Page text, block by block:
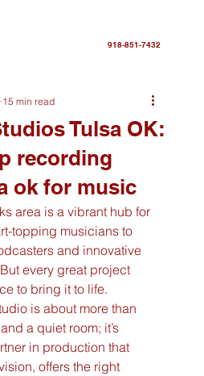
918-851-7432
Tulsa OK:
recording
ok for music
15 min read
area is a vibrant hub for
topping musicians to
and innovative
every great project
to bring it to life.
is about more than
a quiet room; it’s
in production that
offers the right